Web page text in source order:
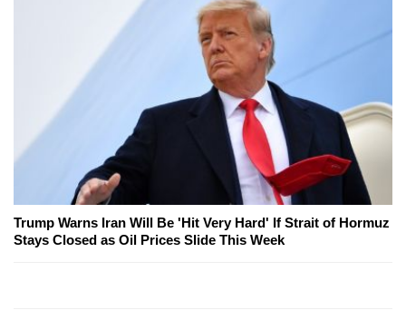
Trump Warns Iran Will Be 'Hit Very Hard' If Strait of Hormuz
Stays Closed as Oil Prices Slide This Week